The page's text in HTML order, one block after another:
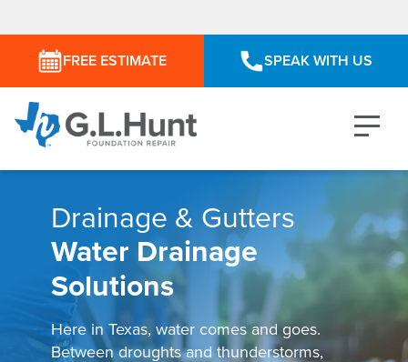
FREE ESTIMATE SPEAK WITH US
Drainage & Gutters
Water Drainage
Solutions
Here in Texas, water comes and goes.
Between droughts and thunderstorms,